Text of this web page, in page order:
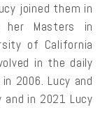
joined them in
her Masters in
of California
in the daily
2006. Lucy and
in 2021 Lucy